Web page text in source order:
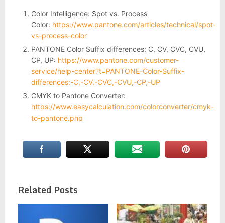
Color Intelligence: Spot vs. Process
Color: https://www.pantone.com/articles/technical/spot-
vs-process-color
PANTONE Color Suffix differences: C, CV, CVC, CVU,
CP, UP: https://www.pantone.com/customer-
service/help-center?t=PANTONE-Color-Suffix-
differences:-C,-CV,-CVC,-CVU,-CP,-UP
CMYK to Pantone Converter:
https://www.easycalculation.com/colorconverter/cmyk-
to-pantone.php
Related Posts